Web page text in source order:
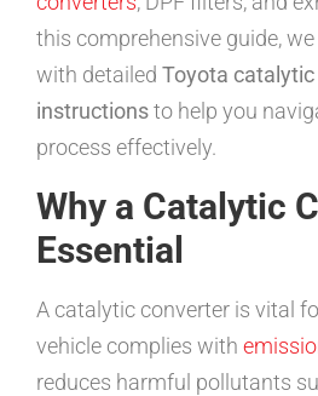
this comprehensive guide,
with detailed Toyota
instructionsto help you
process effectively.
Why a Catalytic
Essential
A catalytic converter is vital
vehicle complies with
reduces harmful pollutants